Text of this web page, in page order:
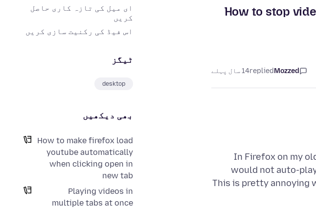
ای میل کی تازہ کاری حاصل
کریں
اس فیڈ کی رکنیت سازی کریں
ٹیگز
desktop
بھی دیکھیں
How to make firefox load
youtube automatically
when clicking open in
new tab
Playing videos in
multiple tabs at once
How to stop
Mozzed
replied14 سال پہلے
In Firefox on my
would not auto-
This is pretty annoying